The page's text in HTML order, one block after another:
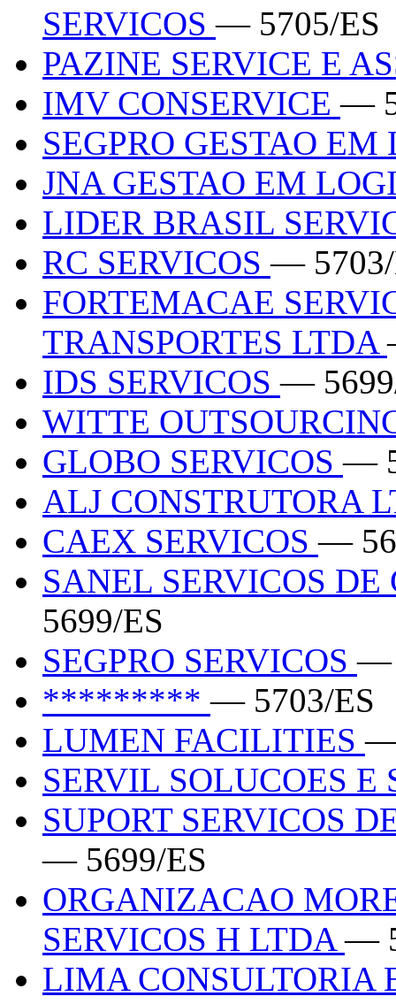
SERVICOS— 5705/ES
PAZINE SERVICE E
IMV CONSERVICE—
SEGPRO GESTAO
JNA GESTAO EM
LIDER BRASIL
RC SERVICOS— 5703/
FORTEMACAE
TRANSPORTES LTDA
IDS SERVICOS—
WITTE
GLOBO SERVICOS—
ALJ CONSTRUTORA
CAEX SERVICOS—
SANEL SERVICOS
5699/ES
SEGPRO SERVICOS—
*********— 5703/ES
LUMEN FACILITIES—
SERVIL SOLUCOES E
SUPORT SERVICOS
— 5699/ES
ORGANIZACAO
SERVICOS H LTDA—
LIMA CONSULTORIA